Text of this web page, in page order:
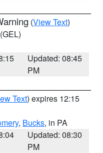
(View Text)
(GEL)
Updated: 08:45
PM
Text) expires 12:15
, Bucks, in PA
Updated: 08:30
PM